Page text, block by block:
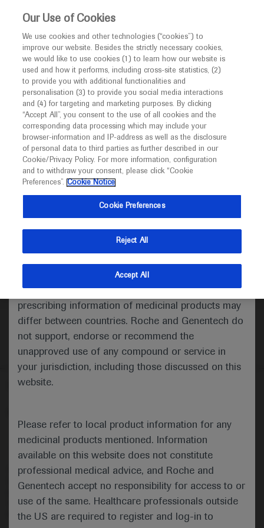
This website is intended only for healthcare
MED ICALLY
I am a healthcare professional
Notice
Welcome toMEDICALLY. This website is a non-
promotional international resource intended to
facilitate transparent scientific exchange regarding
developments in medical research and disease
management. It is intended for healthcare
(UK) and Australia. The content on this website
may include scientific information about
indications and services that are not approved or
valid in your jurisdiction. Registration status and
prescribing information of medicinal products may
differ between countries. Roche and Genentech do
not support, endorse or recommend the
unapproved use of any compound or service in
your jurisdiction, including those discussed on this
website.
Please refer to local product information for any
medicinal products mentioned. Information
available on this website does not constitute
professional medical advice, and Roche and
Genentech accept no responsibility for access to or
use of the same. Healthcare professionals outside
the US are required to register and log-in to
Follow us here
AboutMEDICALLY Legal Statement
Privacy Policy
This website is intended for healthcare professionals outside the
United Kingdom (UK) and Australia. Registration status and
prescribing information of medicinal products may differ between
countries. Please refer to local product information for any medicinal
products mentioned on this website.
Our Use of Cookies
We use cookies and other technologies (“cookies”) to
improve our website. Besides the strictly necessary cookies,
we would like to use cookies (1) to learn how our website is
used and how it performs, including cross-site statistics, (2)
to provide you with additional functionalities and
personalisation (3) to provide you social media interactions
and (4) for targeting and marketing purposes. By clicking
“Accept All”, you consent to the use of all cookies and the
corresponding data processing which may include your
browser-information and IP-address as well as the disclosure
of personal data to third parties as further described in our
Cookie/Privacy Policy. For more information, configuration
and to withdraw your consent, please click “Cookie
Preferences”. Cookie Notice
Cookie Preferences
Reject All
Accept All